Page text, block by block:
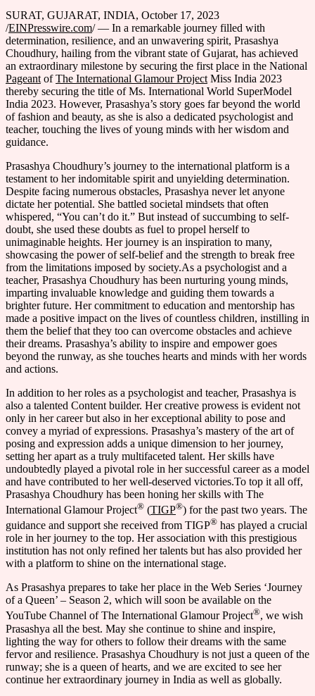
SURAT, GUJARAT, INDIA, October 17, 2023
/EINPresswire.com/ — In a remarkable journey filled with
determination, resilience, and an unwavering spirit, Prasashya
Choudhury, hailing from the vibrant state of Gujarat, has achieved
an extraordinary milestone by securing the first place in the National
Pageant ofThe International Glamour Project Miss India 2023
thereby securing the title of Ms. International World SuperModel
India 2023. However, Prasashya’s story goes far beyond the world
of fashion and beauty, as she is also a dedicated psychologist and
teacher, touching the lives of young minds with her wisdom and
guidance.
Prasashya Choudhury’s journey to the international platform is a
testament to her indomitable spirit and unyielding determination.
Despite facing numerous obstacles, Prasashya never let anyone
dictate her potential. She battled societal mindsets that often
whispered, “You can’t do it.” But instead of succumbing to self-
doubt, she used these doubts as fuel to propel herself to
unimaginable heights. Her journey is an inspiration to many,
showcasing the power of self-belief and the strength to break free
from the limitations imposed by society.As a psychologist and a
teacher, Prasashya Choudhury has been nurturing young minds,
imparting invaluable knowledge and guiding them towards a
brighter future. Her commitment to education and mentorship has
made a positive impact on the lives of countless children, instilling in
them the belief that they too can overcome obstacles and achieve
their dreams. Prasashya’s ability to inspire and empower goes
beyond the runway, as she touches hearts and minds with her words
and actions.
In addition to her roles as a psychologist and teacher, Prasashya is
also a talented Content builder. Her creative prowess is evident not
only in her career but also in her exceptional ability to pose and
convey a myriad of expressions. Prasashya’s mastery of the art of
posing and expression adds a unique dimension to her journey,
setting her apart as a truly multifaceted talent. Her skills have
undoubtedly played a pivotal role in her successful career as a model
and have contributed to her well-deserved victories.To top it all off,
Prasashya Choudhury has been honing her skills with The
International Glamour Project® (TIGP®) for the past two years. The
guidance and support she received from TIGP® has played a crucial
role in her journey to the top. Her association with this prestigious
institution has not only refined her talents but has also provided her
with a platform to shine on the international stage.
As Prasashya prepares to take her place in the Web Series ‘Journey
of a Queen’ – Season 2, which will soon be available on the
YouTube Channel of The International Glamour Project®, we wish
Prasashya all the best. May she continue to shine and inspire,
lighting the way for others to follow their dreams with the same
fervor and resilience. Prasashya Choudhury is not just a queen of the
runway; she is a queen of hearts, and we are excited to see her
continue her extraordinary journey in India as well as globally.